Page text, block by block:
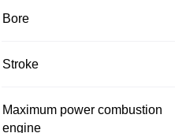
Bore
Stroke
Maximum power combustion
engine